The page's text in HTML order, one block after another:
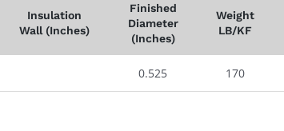
Insulation
Wall (Inches)
Finished
Diameter
(Inches)
Weight
LB/KF
0.525 170